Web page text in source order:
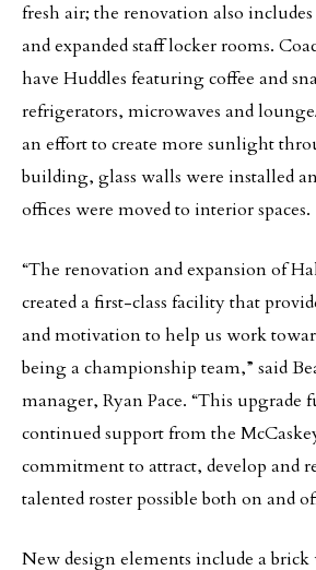
fresh air; the renovation also
and expanded staff locker rooms.
have Huddles featuring coffee and
refrigerators, microwaves and
an effort to create more sunlight
building, glass walls were installed
offices were moved to interior spaces.
“The renovation and expansion of
created a first-class facility that
and motivation to help us work
being a championship team,” said
manager, Ryan Pace. “This upgrade
continued support from the
commitment to attract, develop and
talented roster possible both on and
New design elements include a